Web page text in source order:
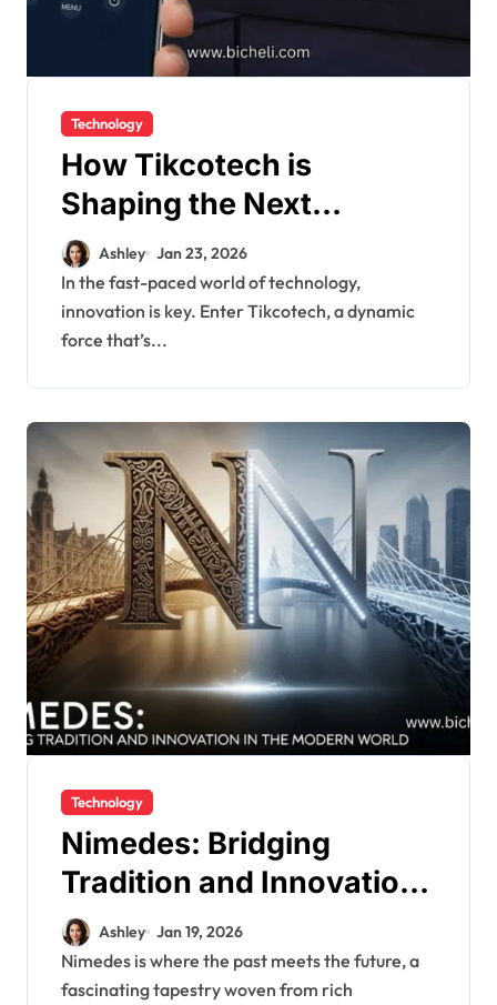
Technology
How Tikcotech is
Shaping the Next
Generation of Digital
Solutions
Ashley Jan 23, 2026
In the fast-paced world of technology,
innovation is key. Enter Tikcotech, a dynamic
force that’s...
Technology
Nimedes: Bridging
Tradition and Innovation
in Modren World
Ashley Jan 19, 2026
Nimedes is where the past meets the future, a
fascinating tapestry woven from rich